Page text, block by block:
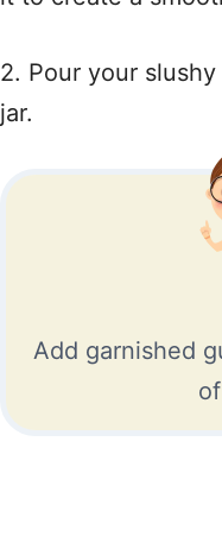
2. Pour your
jar.
Add garnished